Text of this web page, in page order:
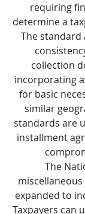
requiring
determine a
The standard
collection
incorporating
for basic
similar
standards are
installment
The
expanded to
Taxpayers can